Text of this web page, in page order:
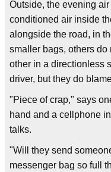
Outside, the evening
conditioned air inside
alongside the road, in
smaller bags, others
other in a directionless
driver, but they do
"Piece of crap," says
hand and a cellphone
talks.
"Will they send
messenger bag so full